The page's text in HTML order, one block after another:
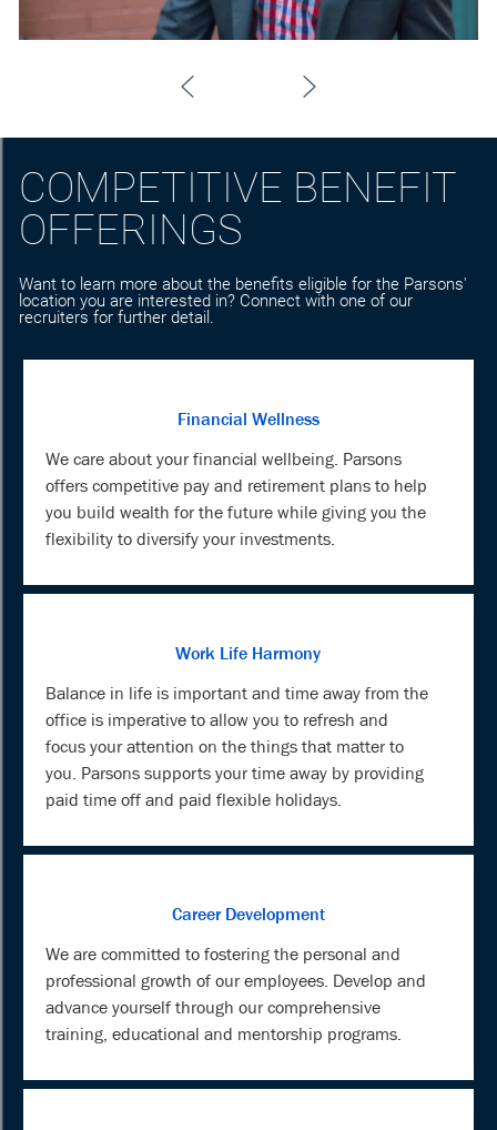
COMPETITIVE BENEFIT
OFFERINGS
Want to learn more about the benefits eligible for the Parsons'
location you are interested in? Connect with one of our
recruiters for further detail.
Financial Wellness
We care about your financial wellbeing. Parsons
offers competitive pay and retirement plans to help
you build wealth for the future while giving you the
flexibility to diversify your investments.
Work Life Harmony
Balance in life is important and time away from the
office is imperative to allow you to refresh and
focus your attention on the things that matter to
you. Parsons supports your time away by providing
paid time off and paid flexible holidays.
Career Development
We are committed to fostering the personal and
professional growth of our employees. Develop and
advance yourself through our comprehensive
training, educational and mentorship programs.